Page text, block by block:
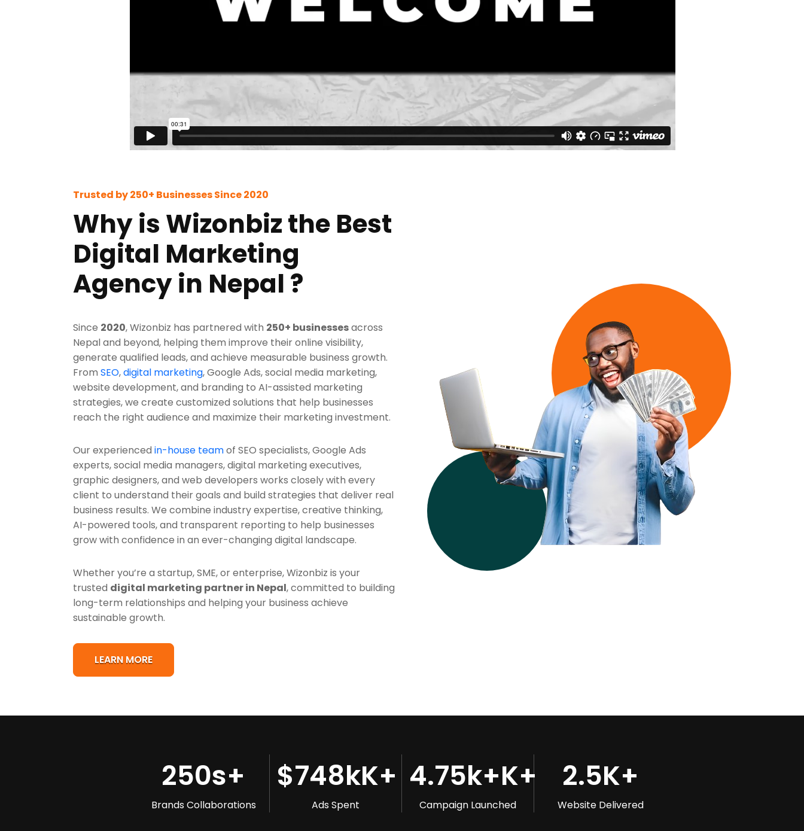
Trusted by 250+ Businesses Since 2020
Why is Wizonbiz the Best
Digital Marketing
Agency in Nepal ?
Since 2020, Wizonbiz has partnered with 250+ businessesacross
Nepal and beyond, helping them improve their online visibility,
generate qualified leads, and achieve measurable business growth.
From SEO,digital marketing, Google Ads, social media marketing,
website development, and branding to AI-assisted marketing
strategies, we create customized solutions that help businesses
reach the right audience and maximize their marketing investment.
Our experienced in-house teamof SEO specialists, Google Ads
experts, social media managers, digital marketing executives,
graphic designers, and web developers works closely with every
client to understand their goals and build strategies that deliver real
business results. We combine industry expertise, creative thinking,
AI-powered tools, and transparent reporting to help businesses
grow with confidence in an ever-changing digital landscape.
Whether you’re a startup, SME, or enterprise, Wizonbiz is your
trusted digital marketing partner in Nepal, committed to building
long-term relationships and helping your business achieve
sustainable growth.
LEARN MORE
250s+
Brands Collaborations
$748kK+
Ads Spent
4.75k+K+
Campaign Launched
2.5K+
Website Delivered